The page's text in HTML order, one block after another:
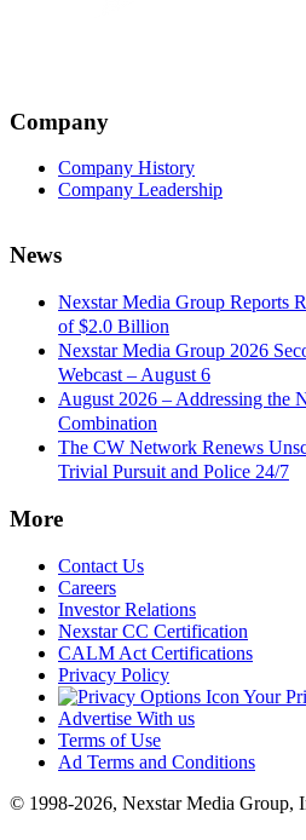
Company
Company History
Company Leadership
News
Nexstar Media Group Reports
of $2.0 Billion
Nexstar Media Group 2026
Webcast – August 6
August 2026 – Addressing the
Combination
The CW Network Renews
Trivial Pursuit and Police 24/7
More
Contact Us
Careers
Investor Relations
Nexstar CC Certification
CALM Act Certifications
Privacy Policy
Your
Advertise With us
Terms of Use
Ad Terms and Conditions
© 1998-2026, Nexstar Media Group,